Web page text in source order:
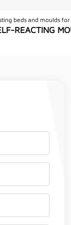
beds and moulds
REACTING